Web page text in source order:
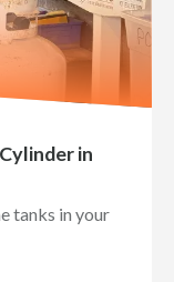
in
tanks in your